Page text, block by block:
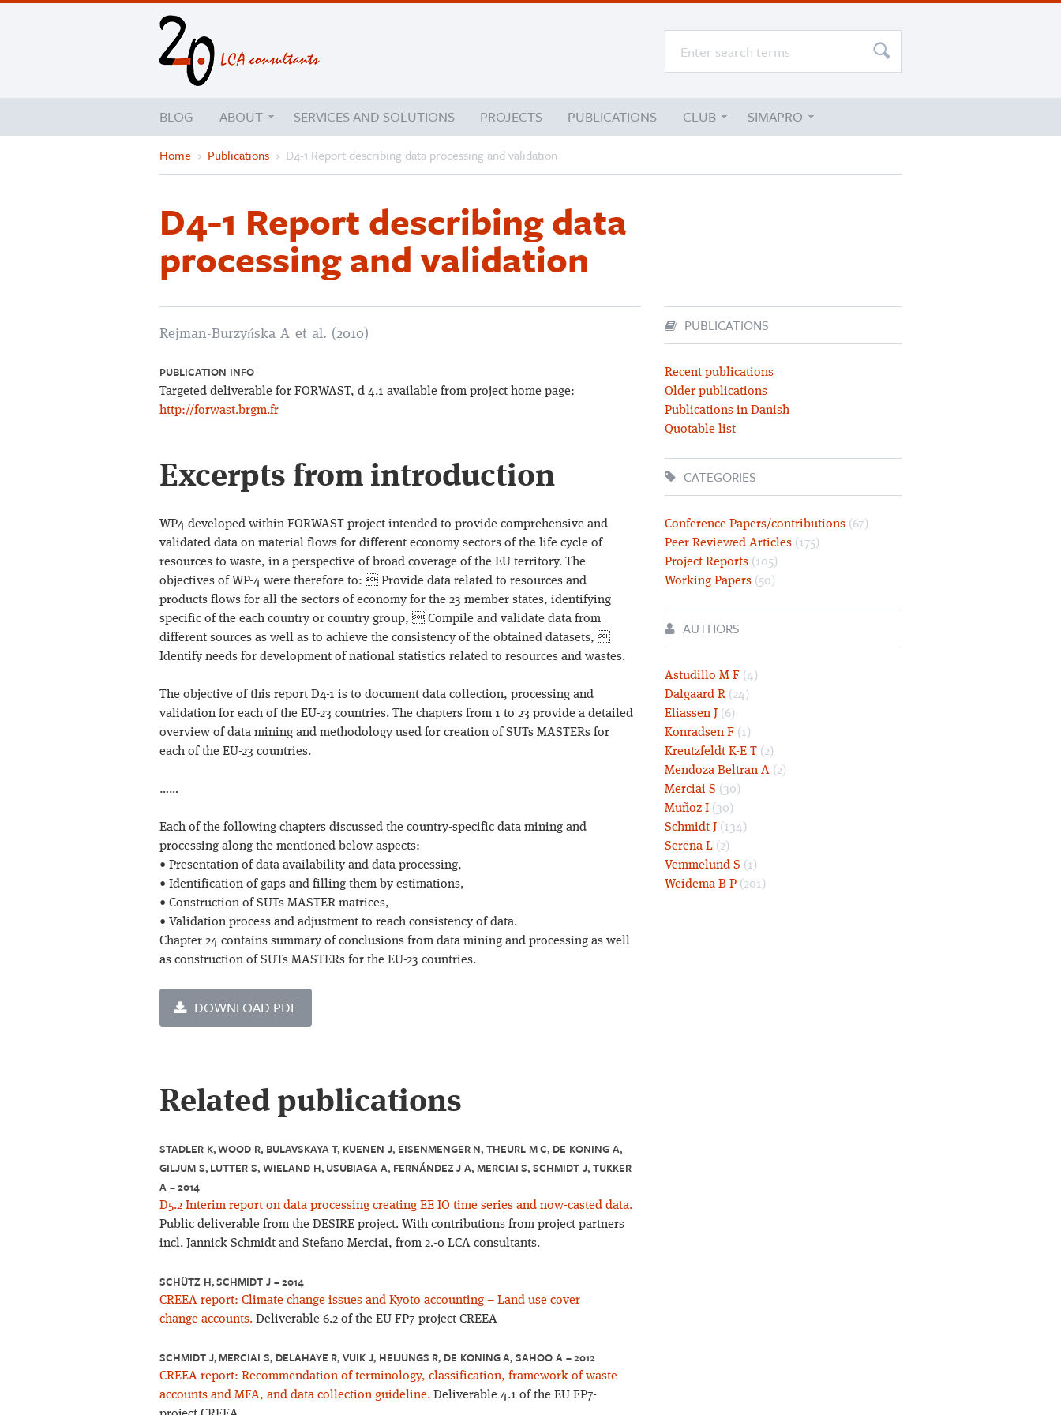
BLOG ABOUT SERVICES AND SOLUTIONS PROJECTS PUBLICATIONS CLUB SIMAPRO
Home › Publications › D4-1 Report describing data processing and validation
D4-1 Report describing data
processing and validation
Rejman-Burzyńska A et al. (2010)
PUBLICATION INFO
Targeted deliverable for FORWAST, d 4.1 available from project home page:
http://forwast.brgm.fr
Excerpts from introduction
WP4 developed within FORWAST project intended to provide comprehensive and
validated data on material flows for different economy sectors of the life cycle of
resources to waste, in a perspective of broad coverage of the EU territory. The
objectives of WP-4 were therefore to:  Provide data related to resources and
products flows for all the sectors of economy for the 23 member states, identifying
specific of the each country or country group,  Compile and validate data from
different sources as well as to achieve the consistency of the obtained datasets, 
Identify needs for development of national statistics related to resources and wastes.
The objective of this report D4-1 is to document data collection, processing and
validation for each of the EU-23 countries. The chapters from 1 to 23 provide a detailed
overview of data mining and methodology used for creation of SUTs MASTERs for
each of the EU-23 countries.
……
Each of the following chapters discussed the country-specific data mining and
processing along the mentioned below aspects:
• Presentation of data availability and data processing,
• Identification of gaps and filling them by estimations,
• Construction of SUTs MASTER matrices,
• Validation process and adjustment to reach consistency of data.
Chapter 24 contains summary of conclusions from data mining and processing as well
as construction of SUTs MASTERs for the EU-23 countries.
DOWNLOAD PDF
Related publications
STADLER K, WOOD R, BULAVSKAYA T, KUENEN J, EISENMENGER N, THEURL M C, DE KONING A,
GILJUM S, LUTTER S, WIELAND H, USUBIAGA A, FERNÁNDEZ J A, MERCIAI S, SCHMIDT J, TUKKER
A – 2014
D5.2 Interim report on data processing creating EE IO time series and now-casted data.
Public deliverable from the DESIRE project. With contributions from project partners
incl. Jannick Schmidt and Stefano Merciai, from 2.-0 LCA consultants.
SCHÜTZ H, SCHMIDT J – 2014
CREEA report: Climate change issues and Kyoto accounting – Land use cover
change accounts. Deliverable 6.2 of the EU FP7 project CREEA
SCHMIDT J, MERCIAI S, DELAHAYE R, VUIK J, HEIJUNGS R, DE KONING A, SAHOO A – 2012
CREEA report: Recommendation of terminology, classification, framework of waste
accounts and MFA, and data collection guideline. Deliverable 4.1 of the EU FP7-
PUBLICATIONS
Recent publications
Older publications
Publications in Danish
Quotable list
CATEGORIES
Conference Papers/contributions (67)
Peer Reviewed Articles (175)
Project Reports (105)
Working Papers (50)
AUTHORS
Astudillo M F (4)
Dalgaard R (24)
Eliassen J (6)
Konradsen F (1)
Kreutzfeldt K-E T (2)
Mendoza Beltran A (2)
Merciai S (30)
Muñoz I (30)
Schmidt J (134)
Serena L (2)
Vemmelund S (1)
Weidema B P (201)